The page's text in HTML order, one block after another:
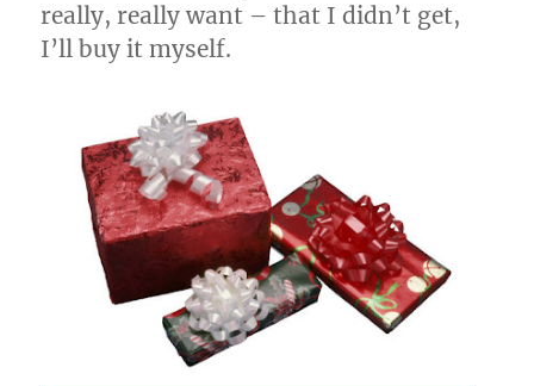
really, really want – that I didn’t get,
I’ll buy it myself.